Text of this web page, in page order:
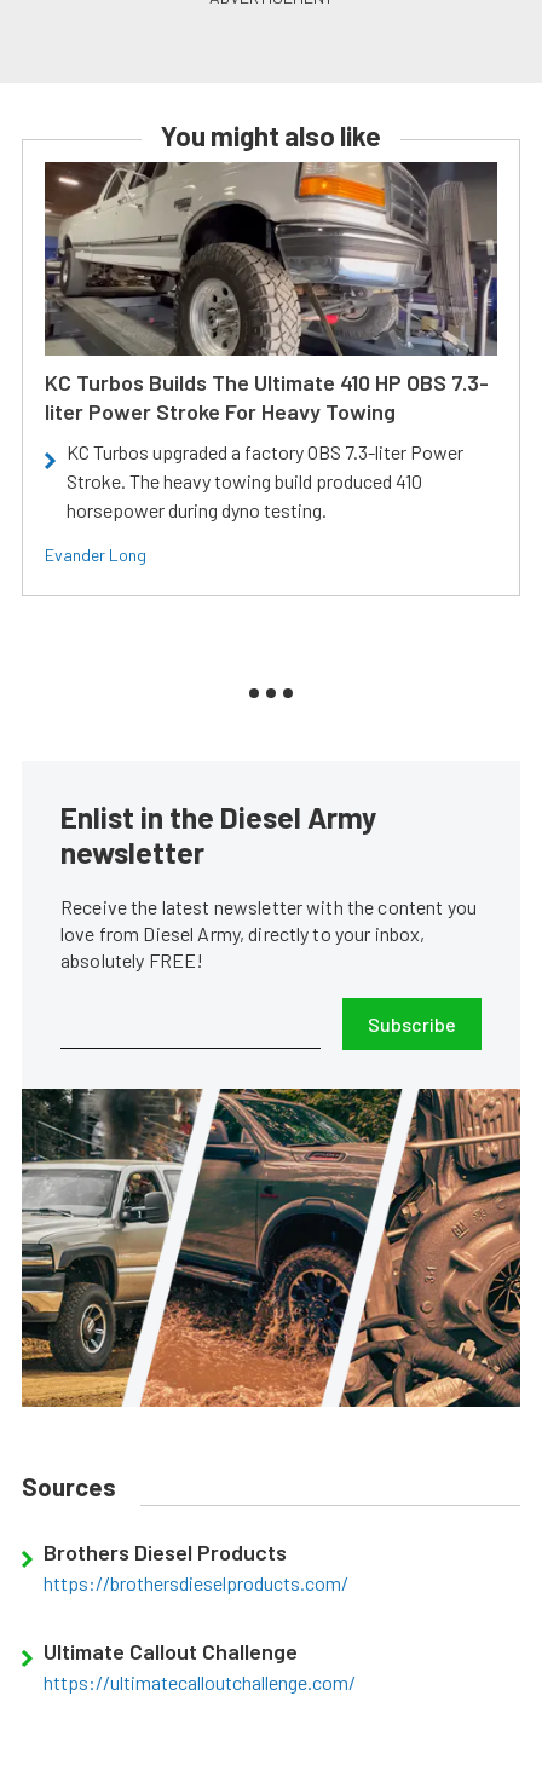
You might also like
KC Turbos Builds The Ultimate 410 HP OBS 7.3-
liter Power Stroke For Heavy Towing
KC Turbos upgraded a factory OBS 7.3-liter Power
Stroke. The heavy towing build produced 410
horsepower during dyno testing.
Evander Long
Enlist in the Diesel Army
newsletter
Receive the latest newsletter with the content you
love from Diesel Army, directly to your inbox,
absolutely FREE!
Subscribe
Sources
Brothers Diesel Products
https://brothersdieselproducts.com/
Ultimate Callout Challenge
https://ultimatecalloutchallenge.com/